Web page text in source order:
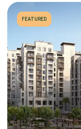
FEATURED